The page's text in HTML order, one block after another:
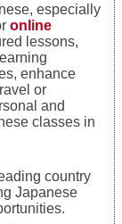
especially
online
lessons,
enhance
or
and
classes in
country
Japanese